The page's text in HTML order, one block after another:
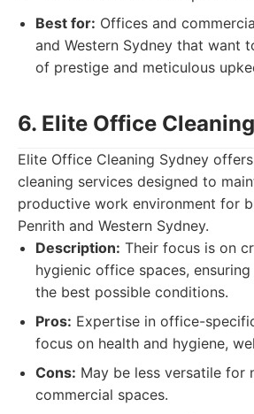
Best for: Offices and
and Western Sydney that want
of prestige and meticulous
6. Elite Office
Elite Office Cleaning Sydney
cleaning services designed to
productive work environment for
Penrith and Western Sydney.
Description: Their focus is on
hygienic office spaces,
the best possible conditions.
Pros: Expertise in office-
focus on health and hygiene,
Cons: May be less versatile for
commercial spaces.